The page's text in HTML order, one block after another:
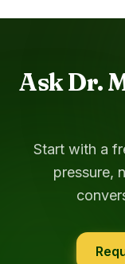
Ask Dr.
Start with a
pressure,